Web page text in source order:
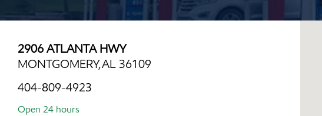
2906 ATLANTA HWY
MONTGOMERY,AL 36109
404-809-4923
Open 24 hours